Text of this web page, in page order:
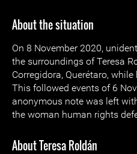
About the situation
On 8 November 2020,
the surroundings of Teresa
Corregidora, Querétaro,
This followed events of 6
anonymous note was left
the woman human rights
About Teresa Roldán